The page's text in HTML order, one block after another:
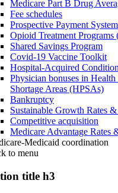
Medicare Part B Drug
Fee schedules
Prospective Payment
Opioid Treatment Programs
Shared Savings Program
Covid-19 Vaccine Toolkit
Hospital-Acquired
Physician bonuses in Health
Shortage Areas (HPSAs)
Bankruptcy
Sustainable Growth Rates
Competitive acquisition
Medicare Advantage Rates
Medicaid coordination
to menu
title h3